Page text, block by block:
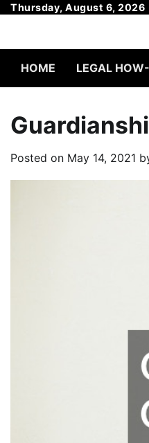
SkipThursday, August 6, 2026
HOME LEGAL
Posted on May 14, 2021